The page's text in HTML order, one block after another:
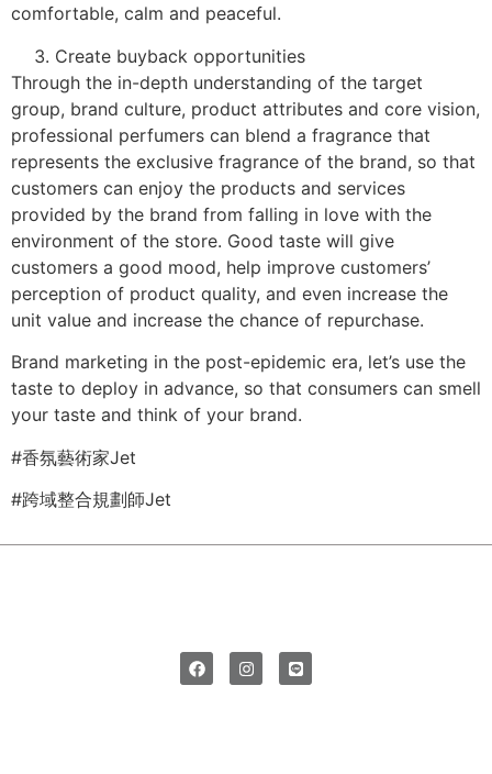
comfortable, calm and peaceful.
Create buyback opportunities
Through the in-depth understanding of the target
group, brand culture, product attributes and core vision,
professional perfumers can blend a fragrance that
represents the exclusive fragrance of the brand, so that
customers can enjoy the products and services
provided by the brand from falling in love with the
environment of the store. Good taste will give
customers a good mood, help improve customers’
perception of product quality, and even increase the
unit value and increase the chance of repurchase.
Brand marketing in the post-epidemic era, let’s use the
taste to deploy in advance, so that consumers can smell
your taste and think of your brand.
#香氛藝術家Jet
#跨域整合規劃師Jet